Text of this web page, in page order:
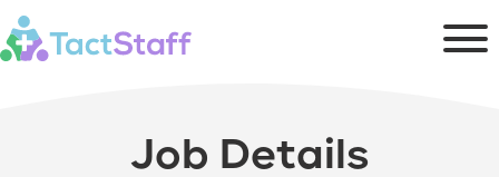
Job Details